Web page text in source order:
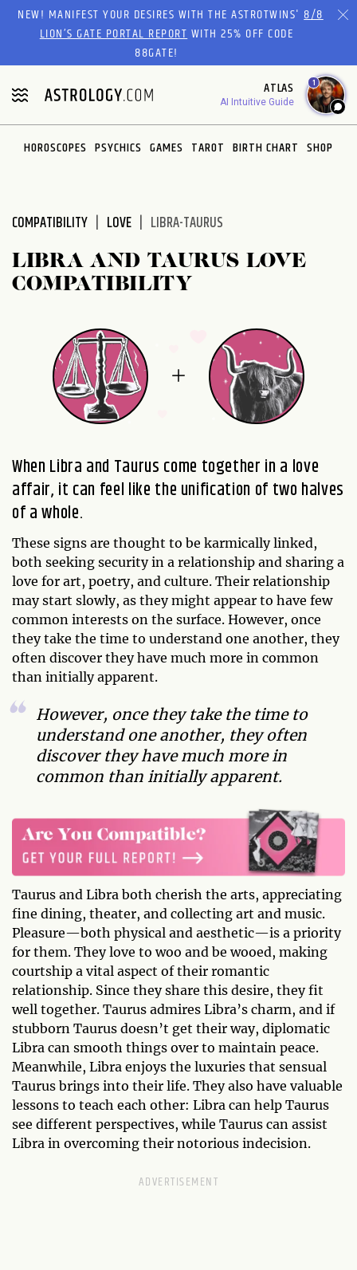
Please
website
includes
an
accessibility
system.
NEW! MANIFEST YOUR DESIRES WITH THE ASTROTWINS'8/8
LION’S GATE PORTAL REPORTWITH 25% OFF CODE
88GATE!
ATLAS
AI Intuitive Guide
1
HOROSCOPES PSYCHICS GAMES TAROT BIRTH CHART SHOP
COMPATIBILITY LOVE LIBRA-TAURUS
LIBRA AND TAURUS LOVE
COMPATIBILITY
When Libra and Taurus come together in a love
affair, it can feel like the unification of two halves
of a whole.
These signs are thought to be karmically linked,
both seeking security in a relationship and sharing a
love for art, poetry, and culture. Their relationship
may start slowly, as they might appear to have few
common interests on the surface. However, once
they take the time to understand one another, they
often discover they have much more in common
than initially apparent.
However, once they take the time to
understand one another, they often
discover they have much more in
common than initially apparent.
Taurus and Libra both cherish the arts, appreciating
fine dining, theater, and collecting art and music.
Pleasure—both physical and aesthetic—is a priority
for them. They love to woo and be wooed, making
courtship a vital aspect of their romantic
relationship. Since they share this desire, they fit
well together. Taurus admires Libra’s charm, and if
stubborn Taurus doesn’t get their way, diplomatic
Libra can smooth things over to maintain peace.
Meanwhile, Libra enjoys the luxuries that sensual
Taurus brings into their life. They also have valuable
lessons to teach each other: Libra can help Taurus
see different perspectives, while Taurus can assist
Libra in overcoming their notorious indecision.